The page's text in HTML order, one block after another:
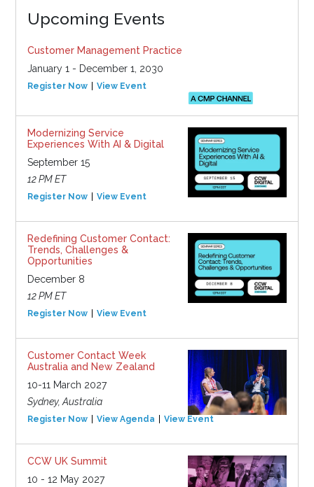
Upcoming Events
Customer Management Practice
January 1 - December 1, 2030
Register Now View Event
Modernizing Service
Experiences With AI & Digital
September 15
12 PM ET
Register Now View Event
Redefining Customer Contact:
Trends, Challenges &
Opportunities
December 8
12 PM ET
Register Now View Event
Customer Contact Week
Australia and New Zealand
10-11 March 2027
Sydney, Australia
Register Now View Agenda View Event
CCW UK Summit
10 - 12 May 2027